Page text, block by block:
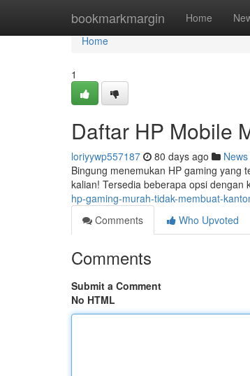
bookmarkmargin Home
Home
Home
1
Daftar HP Mobile
loriyywp557187 80 days ago News
Bingung menemukan HP gaming yang
kalian! Tersedia beberapa opsi
hp-gaming-murah-tidak-membuat-
Comments
Who Upvoted
Comments
Submit a Comment
No HTML